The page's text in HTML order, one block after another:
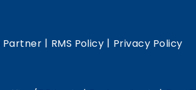
Partner | RMS Policy | Privacy Policy